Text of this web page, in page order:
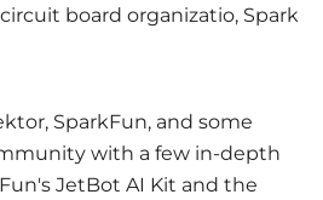
board organizatio, Spark
SparkFun, and some
with a few in-depth
JetBot AI Kit and the